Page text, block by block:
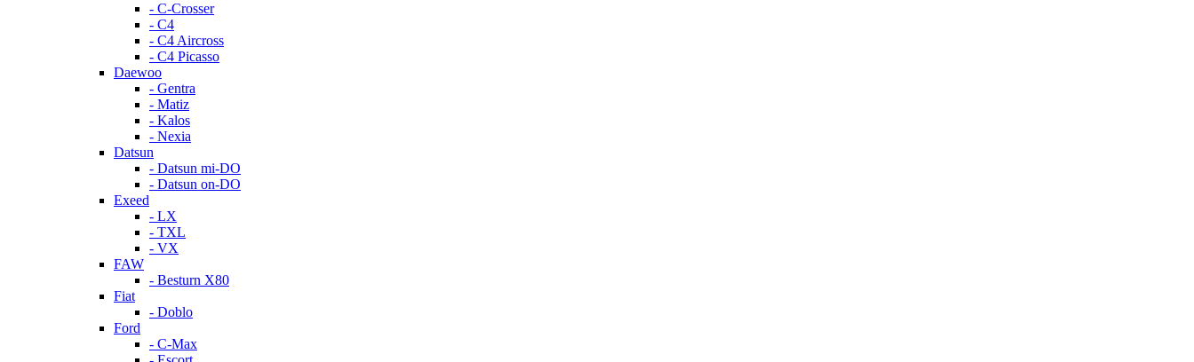
- C-Crosser
- C4
- C4 Aircross
- C4 Picasso
Daewoo
- Gentra
- Matiz
- Kalos
- Nexia
Datsun
- Datsun mi-DO
- Datsun on-DO
Exeed
- LX
- TXL
- VX
FAW
- Besturn X80
Fiat
- Doblo
Ford
- C-Max